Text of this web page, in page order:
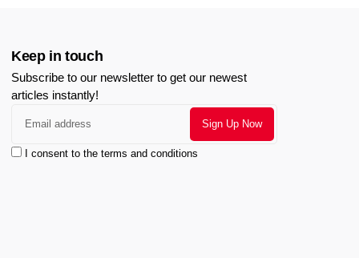
Keep in touch
Subscribe to our newsletter to get our newest
articles instantly!
I consent to the terms and conditions